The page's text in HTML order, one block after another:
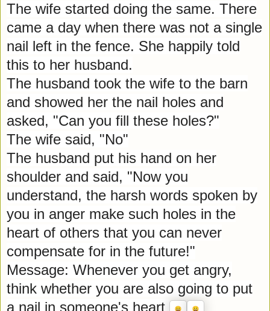
The wife started doing the same. There
came a day when there was not a single
nail left in the fence. She happily told
this to her husband.
The husband took the wife to the barn
and showed her the nail holes and
asked, "Can you fill these holes?"
The wife said, "No"
The husband put his hand on her
shoulder and said, "Now you
understand, the harsh words spoken by
you in anger make such holes in the
heart of others that you can never
compensate for in the future!"
Message: Whenever you get angry,
think whether you are also going to put
a nail in someone's heart